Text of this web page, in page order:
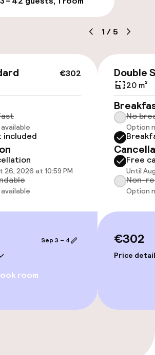
accessible throughout
optimised rooms available
available
optimised rooms available
1 / 5
€302
included
26, 2026 at 10:59 PM
Sep 3 – 4
room
Double
20 m²
No
Option
Free
Until
Non-
Option
€302
Price